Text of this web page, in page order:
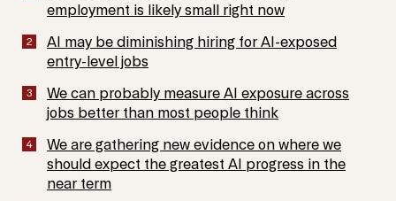
employment is likely small right now
AI may be diminishing hiring for AI-exposed
entry-level jobs
We can probably measure AI exposure across
jobs better than most people think
We are gathering new evidence on where we
should expect the greatest AI progress in the
near term